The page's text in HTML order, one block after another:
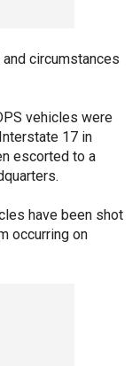
circumstances
vehicles were
17 in
escorted to a
have been shot
occurring on